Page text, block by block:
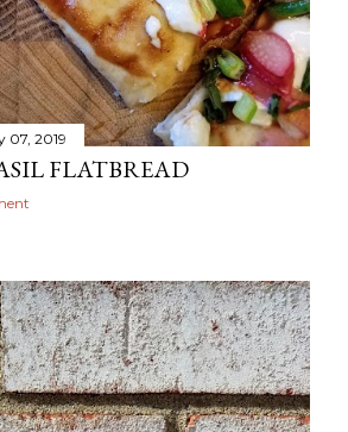
07, 2019
FLATBREAD